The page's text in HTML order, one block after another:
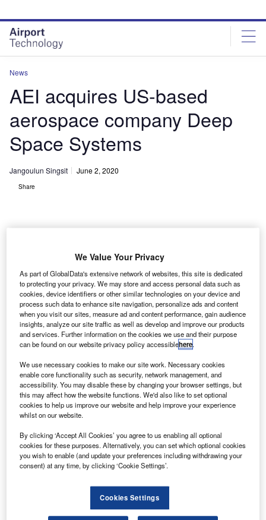
site
menu
page
content
News
AEI acquires US-based
aerospace company Deep
Space Systems
Jangoulun Singsit June 2, 2020
Share
P
rivate equity firm AE Industrial (AEI) has acquired
mission-critical payloads and components developer
Deep Space Systems (DSS).
Based in Littleton, Colorado, DSS specialises in
designing, development, integration, testing and
operations of advanced space systems, components, and
exploration spacecraft.
Discover B2B Marketing That Performs
Combine business intelligence and editorial excellence to
reach engaged professionals across 36 leading media
platforms.
We Value Your Privacy
As part of GlobalData's extensive network of websites, this site is dedicated
to protecting your privacy. We may store and access personal data such as
cookies, device identifiers or other similar technologies on your device and
process such data to enhance site navigation, personalize ads and content
when you visit our sites, measure ad and content performance, gain audience
insights, analyze our site traffic as well as develop and improve our products
and services. Further information on the cookies we use and their purpose
can be found on our website privacy policy accessiblehere.
We use necessary cookies to make our site work. Necessary cookies
enable core functionality such as security, network management, and
accessibility. You may disable these by changing your browser settings, but
this may affect how the website functions. We'd also like to set optional
cookies to help us improve our website and help improve your experience
whilst on our website.
By clicking ‘Accept All Cookies’ you agree to us enabling all optional
cookies for these purposes. Alternatively, you can set which optional cookies
you wish to enable (and update your preferences including withdrawing your
consent) at any time, by clicking ‘Cookie Settings’.
Cookies Settings